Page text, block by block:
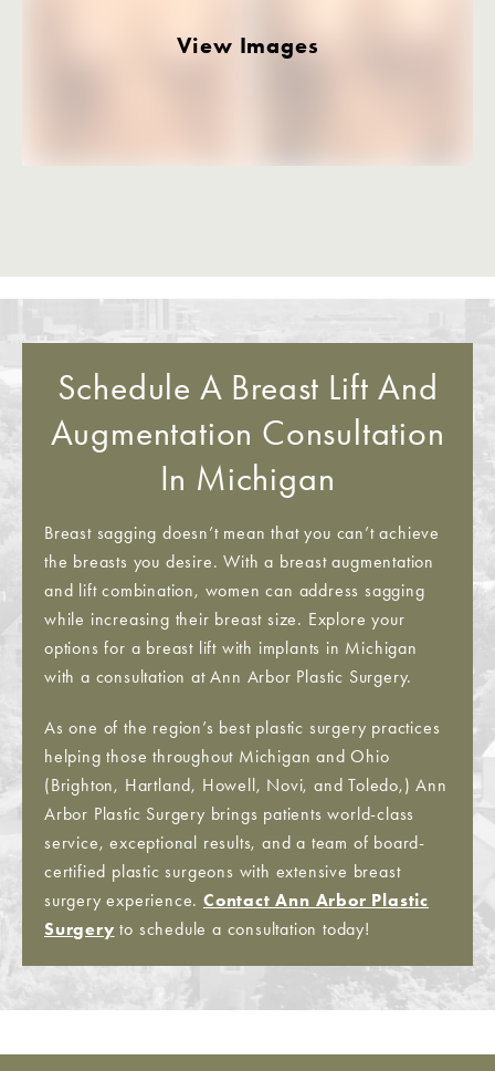
Schedule A Breast Lift And
Augmentation Consultation
In Michigan
Breast sagging doesn’t mean that you can’t achieve
the breasts you desire. With a breast augmentation
and lift combination, women can address sagging
while increasing their breast size. Explore your
options for a breast lift with implants in Michigan
with a consultation at Ann Arbor Plastic Surgery.
As one of the region’s best plastic surgery practices
helping those throughout Michigan and Ohio
(Brighton, Hartland, Howell, Novi, and Toledo,) Ann
Arbor Plastic Surgery brings patients world-class
service, exceptional results, and a team of board-
certified plastic surgeons with extensive breast
surgery experience.Contact Ann Arbor Plastic
Surgery to schedule a consultation today!